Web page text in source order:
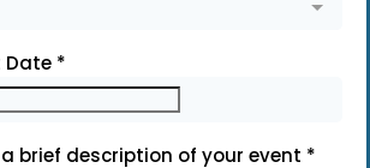
Date *
brief description of your event *